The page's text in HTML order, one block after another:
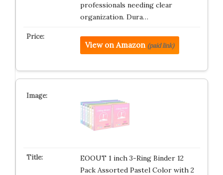
professionals needing clear
organization. Dura…
View on Amazon (paid link)
EOOUT 1 inch 3-Ring Binder 12
Pack Assorted Pastel Color with 2